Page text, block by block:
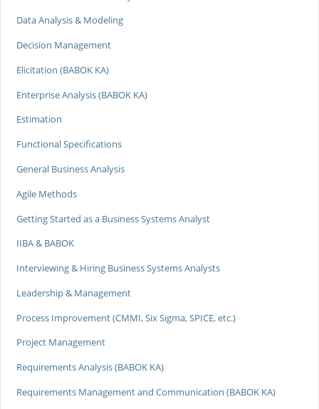
Data Analysis & Modeling
Decision Management
Elicitation (BABOK KA)
Enterprise Analysis (BABOK KA)
Estimation
Functional Specifications
General Business Analysis
Agile Methods
Getting Started as a Business Systems Analyst
IIBA & BABOK
Interviewing & Hiring Business Systems Analysts
Leadership & Management
Process Improvement (CMMI, Six Sigma, SPICE, etc.)
Project Management
Requirements Analysis (BABOK KA)
Requirements Management and Communication (BABOK KA)